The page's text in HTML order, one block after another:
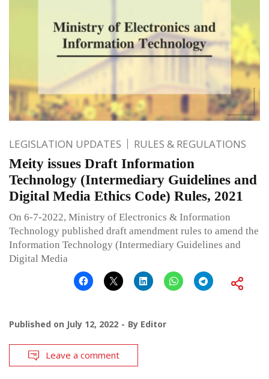
LEGISLATION UPDATES RULES & REGULATIONS
Meity issues Draft Information
Technology (Intermediary Guidelines and
Digital Media Ethics Code) Rules, 2021
On 6-7-2022, Ministry of Electronics & Information
Technology published draft amendment rules to amend the
Information Technology (Intermediary Guidelines and
Digital Media
Published on July 12, 2022 By Editor
Leave a comment